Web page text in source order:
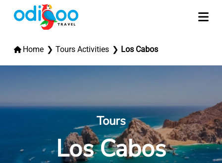
Home Tours Activities Los Cabos
Tours
Los Cabos